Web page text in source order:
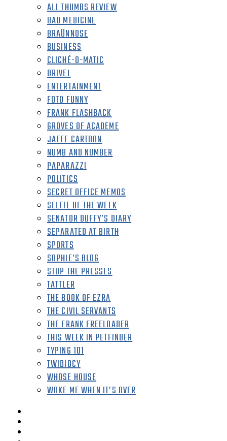
ALL THUMBS REVIEW
BAD MEDICINE
BRAÜNNOSE
BUSINESS
CLICHÉ-O-MATIC
DRIVEL
ENTERTAINMENT
FOTO FUNNY
FRANK FLASHBACK
GROVES OF ACADEME
JAFFE CARTOON
NUMB AND NUMBER
PAPARAZZI
POLITICS
SECRET OFFICE MEMOS
SELFIE OF THE WEEK
SENATOR DUFFY’S DIARY
SEPARATED AT BIRTH
SPORTS
SOPHIE’S BLOG
STOP THE PRESSES
TATTLER
THE BOOK OF EZRA
THE CIVIL SERVANTS
THE FRANK FREELOADER
THIS WEEK IN PETFINDER
TYPING 101
TWIDIOCY
WHOSE HOUSE
WOKE ME WHEN IT’S OVER